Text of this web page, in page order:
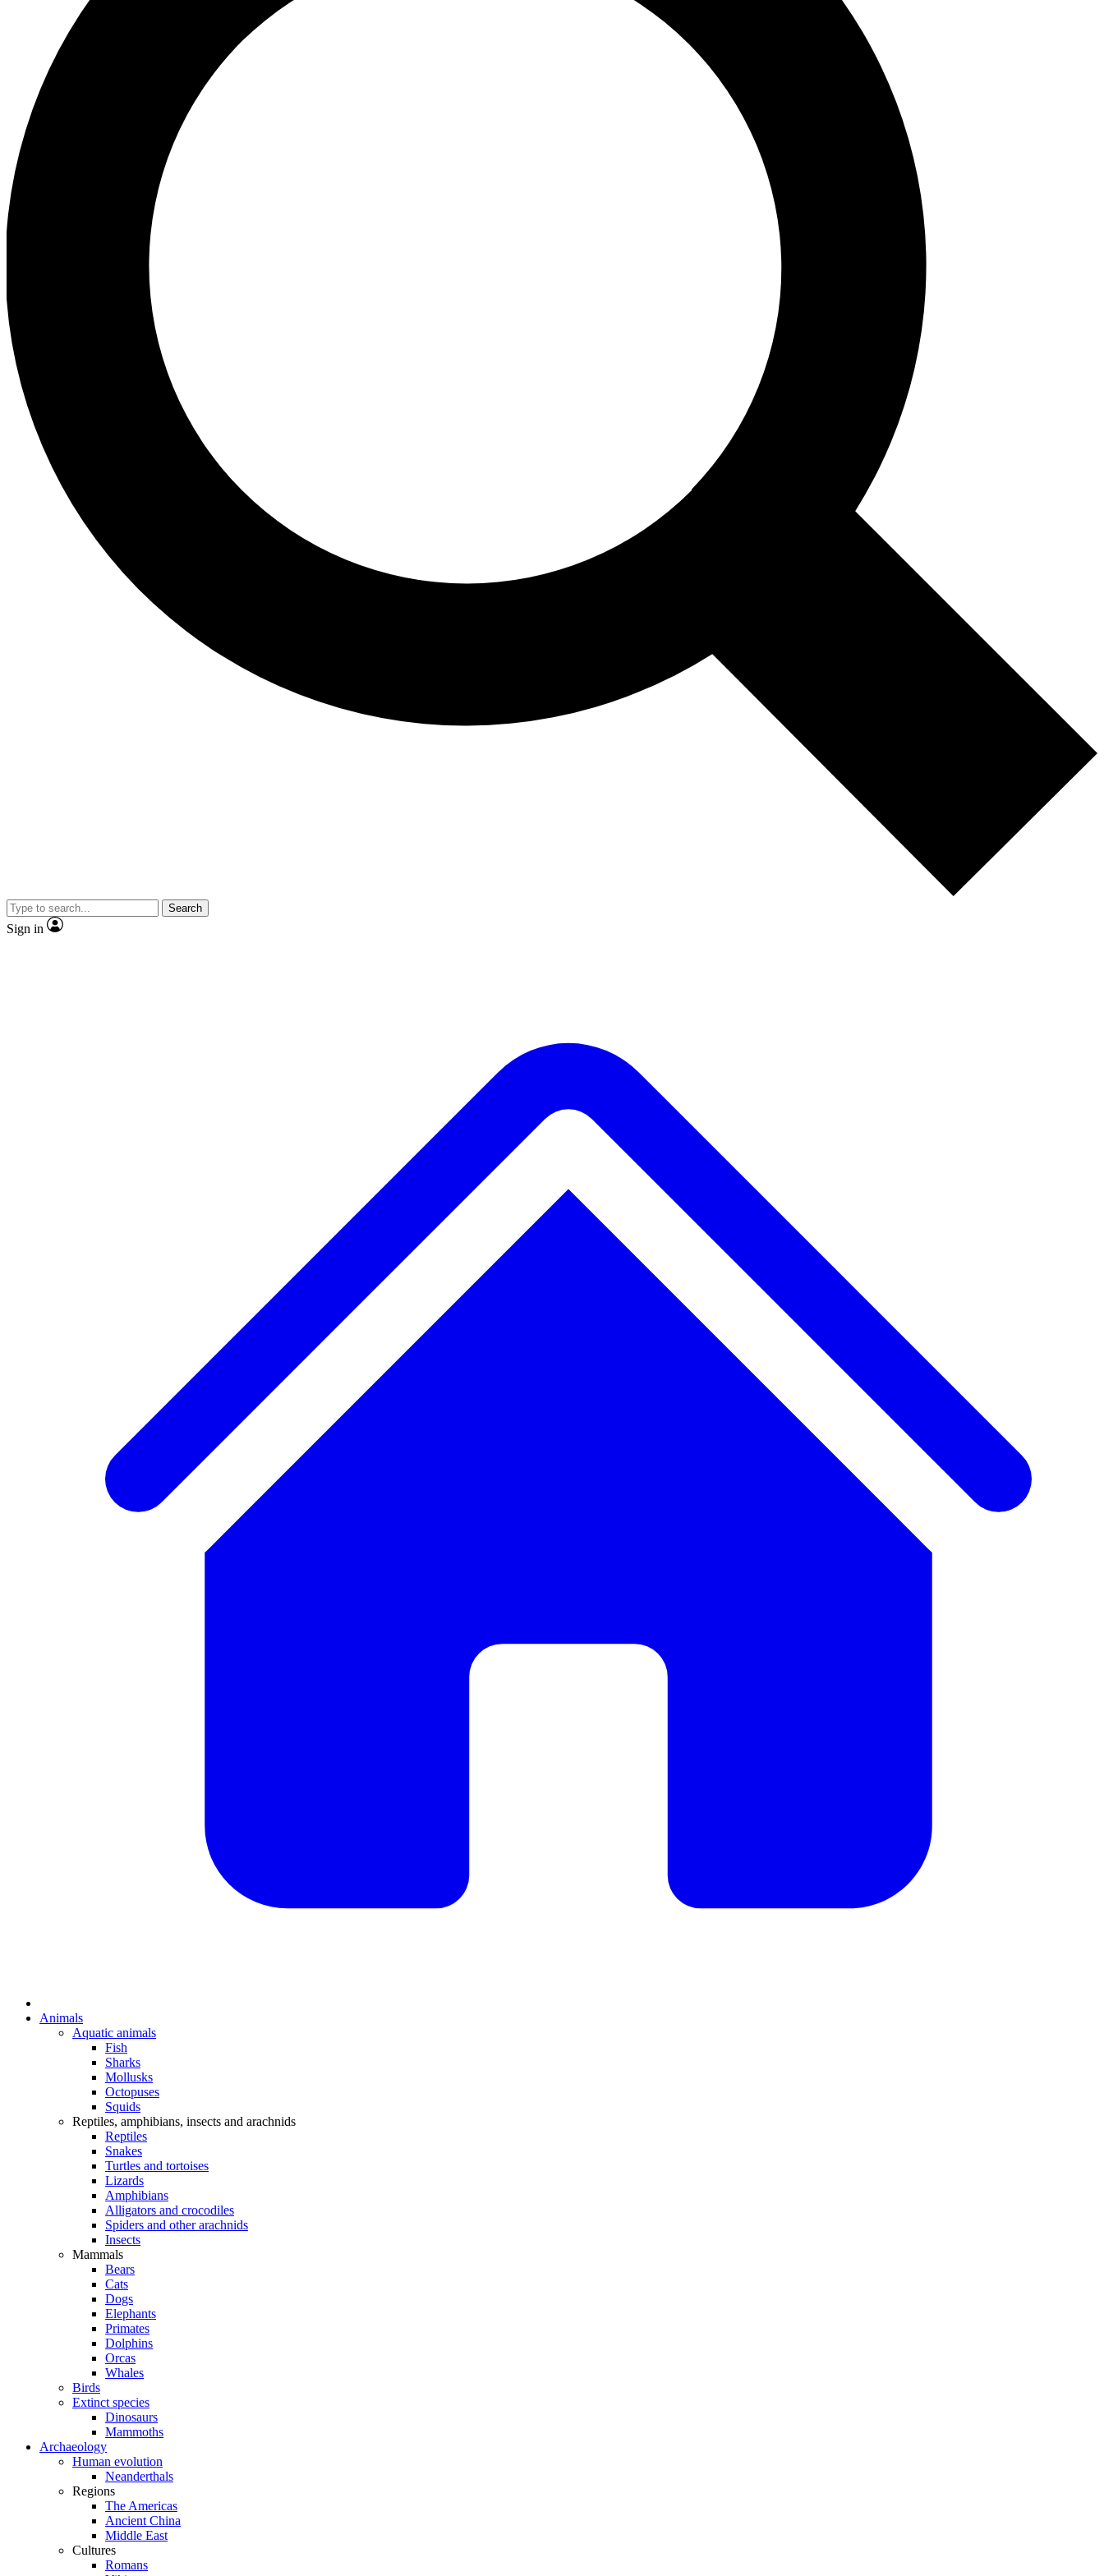
Search
Sign in
Animals
Aquatic animals
Fish
Sharks
Mollusks
Octopuses
Squids
Reptiles, amphibians, insects and arachnids
Reptiles
Snakes
Turtles and tortoises
Lizards
Amphibians
Alligators and crocodiles
Spiders and other arachnids
Insects
Mammals
Bears
Cats
Dogs
Elephants
Primates
Dolphins
Orcas
Whales
Birds
Extinct species
Dinosaurs
Mammoths
Archaeology
Human evolution
Neanderthals
Regions
The Americas
Ancient China
Middle East
Cultures
Romans